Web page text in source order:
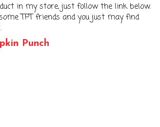
in my store, just follow the link below.
TPT friends and you just may find
Punch